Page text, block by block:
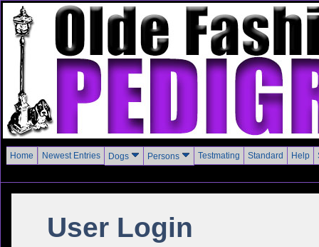
Home Newest Entries Dogs Persons Testmating Standard Help
User Login